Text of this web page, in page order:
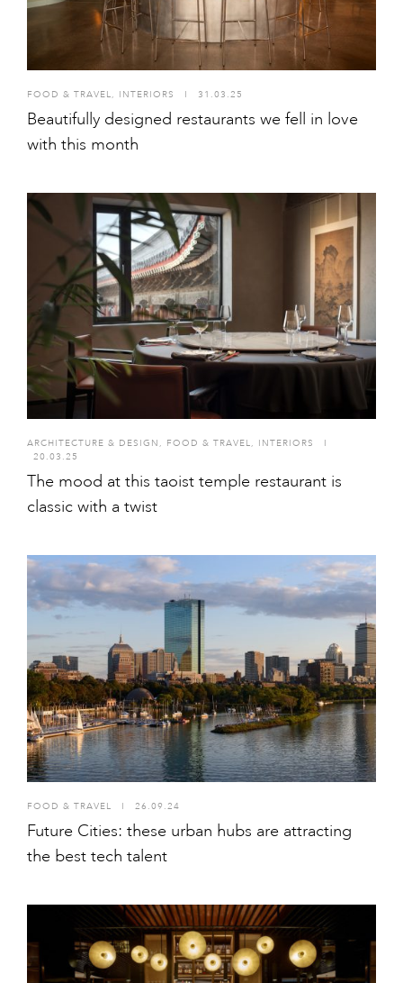
FOOD & TRAVEL, INTERIORS I 31.03.25
Beautifully designed restaurants we fell in love
with this month
ARCHITECTURE & DESIGN , FOOD & TRAVEL, INTERIORS
20.03.25
The mood at this taoist temple restaurant is
classic with a twist
FOOD & TRAVEL I 26.09.24
Future Cities: these urban hubs are attracting
the best tech talent